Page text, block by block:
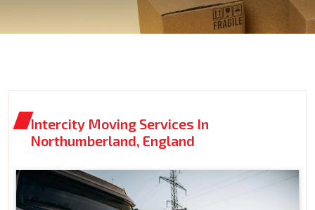
Intercity Moving Services In
Northumberland, England